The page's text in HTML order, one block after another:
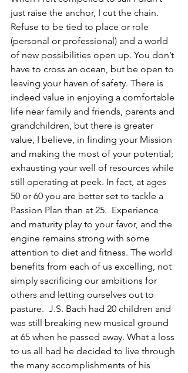
just raise the anchor, I cut the chain.
Refuse to be tied to place or role
(personal or professional) and a world
of new possibilities open up. You don’t
have to cross an ocean, but be open to
leaving your haven of safety. There is
indeed value in enjoying a comfortable
life near family and friends, parents and
grandchildren, but there is greater
value, I believe, in finding your Mission
and making the most of your potential;
exhausting your well of resources while
still operating at peek. In fact, at ages
50 or 60 you are better set to tackle a
Passion Plan than at 25.  Experience
and maturity play to your favor, and the
engine remains strong with some
attention to diet and fitness. The world
benefits from each of us excelling, not
simply sacrificing our ambitions for
others and letting ourselves out to
pasture.  J.S. Bach had 20 children and
was still breaking new musical ground
at 65 when he passed away. What a loss
to us all had he decided to live through
the many accomplishments of his